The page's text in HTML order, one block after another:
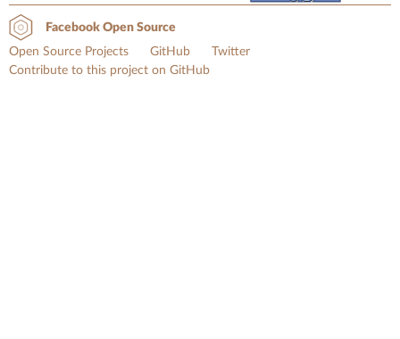
Facebook Open Source
Open Source Projects
GitHub
Twitter
Contribute to this project on GitHub